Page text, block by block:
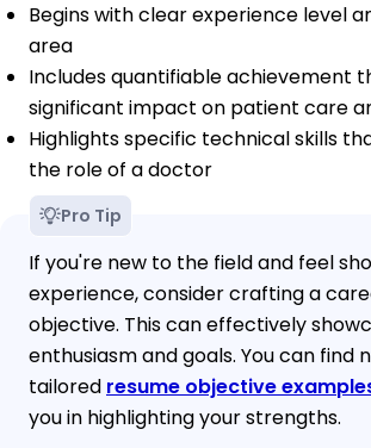
Begins with clear experience level
area
Includes quantifiable achievement
significant impact on patient care
Highlights specific technical skills
the role of a doctor
Pro Tip
If you're new to the field and feel
experience, consider crafting a
objective. This can effectively
enthusiasm and goals. You can find
tailored resume objective
you in highlighting your strengths.